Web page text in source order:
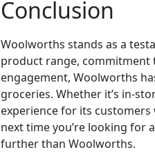
Conclusion
Woolworths stands as a
product range, commitment
engagement, Woolworths
groceries. Whether it’s in-
experience for its
next time you’re looking for
further than Woolworths.